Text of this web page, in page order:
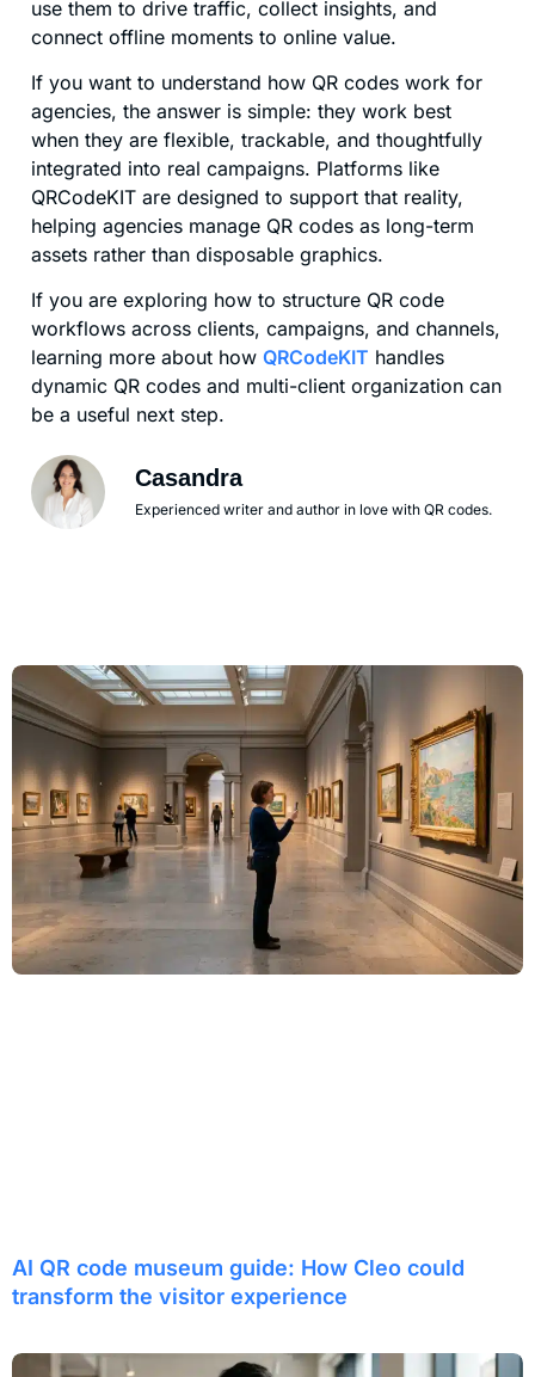
use them to drive traffic, collect insights, and
connect offline moments to online value.
If you want to understand how QR codes work for
agencies, the answer is simple: they work best
when they are flexible, trackable, and thoughtfully
integrated into real campaigns. Platforms like
QRCodeKIT are designed to support that reality,
helping agencies manage QR codes as long-term
assets rather than disposable graphics.
If you are exploring how to structure QR code
workflows across clients, campaigns, and channels,
learning more about how QRCodeKIT handles
dynamic QR codes and multi-client organization can
be a useful next step.
Casandra
Experienced writer and author in love with QR codes.
AI QR code museum guide: How Cleo could
transform the visitor experience